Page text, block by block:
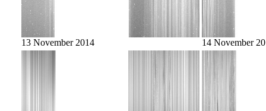
13 November 2014 14 November